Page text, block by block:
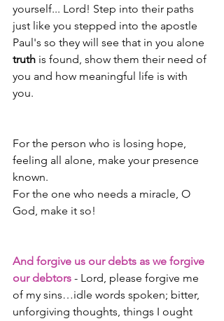
yourself... Lord! Step into their paths
just like you stepped into the apostle
Paul's so they will see that in you alone
truth is found, show them their need of
you and how meaningful life is with
you.
For the person who is losing hope,
feeling all alone, make your presence
known.
For the one who needs a miracle, O
God, make it so!
And forgive us our debts as we forgive
our debtors - Lord, please forgive me
of my sins…idle words spoken; bitter,
unforgiving thoughts, things I ought